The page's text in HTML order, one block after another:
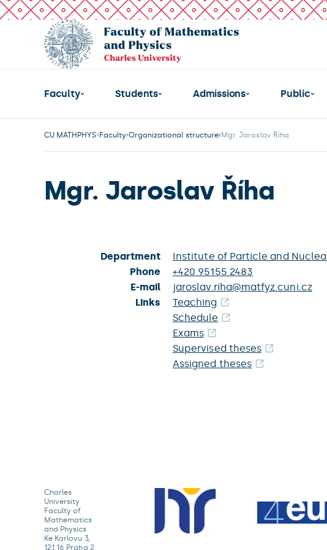
Faculty Students Admissions Public
CU MATHPHYS Faculty Organizational structure Mgr. Jaroslav Říha
Mgr. Jaroslav Říha
Department
Institute of Particle and
Phone
+420 95155 2483
E-mail
jaroslav.riha@matfyz.cuni.cz
Links
Teaching
Schedule
Exams
Supervised theses
Assigned theses
Charles
University
Faculty of
Mathematics
and Physics
Ke Karlovu 3,
121 16 Praha 2